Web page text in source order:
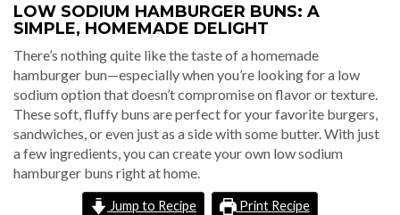
LOW SODIUM HAMBURGER BUNS: A
SIMPLE, HOMEMADE DELIGHT
There’s nothing quite like the taste of a homemade
hamburger bun—especially when you’re looking for a low
sodium option that doesn’t compromise on flavor or texture.
These soft, fluffy buns are perfect for your favorite burgers,
sandwiches, or even just as a side with some butter. With just
a few ingredients, you can create your own low sodium
hamburger buns right at home.
Jump to Recipe Print Recipe